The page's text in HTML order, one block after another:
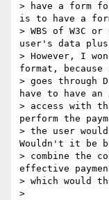
> have a form
is to have a
> WBS of W3C
user's data plus
> However, I
format,
> goes through
have to have an
> access with
perform the
> the user
Wouldn't it be
> combine the
effective
> which would
>